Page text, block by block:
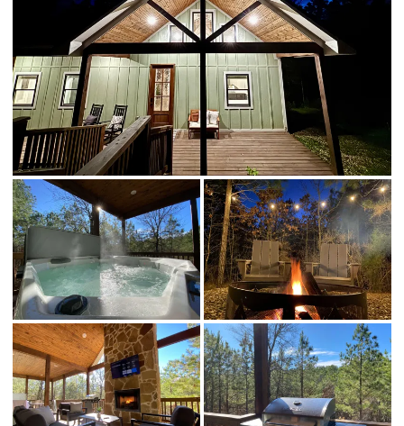
☆☆ DISTANCE TO AREA ATTRACTIONS ☆☆
16 mins to Beavers Bend State Park
14 mins to Broken Bow Lake
5 mins to Hochatown Petting Zoo
4 mins to Beavers Bend Brewery
16 mins to Beavers Bend Train Depot
8 mins to the new casino, Choctaw Landing
4 mins to many restaurants including Naaman's BBQ, Shuck Me,
Mountain Fork Brewery & more!
4 minutes to closest grocery store in north Hochatown called
"Local 259".
20 mins to the Pruetts grocery store
4 mins to Girls Gone Wine
9 mins to Rugaru Ziplining
10 mins to Tiki Boat Tour
4 mins to Hochatown maze
35 mins to Museum of Red River
★☆ Book Today & Let Us Host You in Broken Bow! ☆★